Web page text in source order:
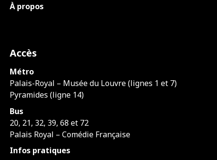
À propos
Accès
Métro
Palais-Royal – Musée du Louvre (lignes 1 et 7)
Pyramides (ligne 14)
Bus
20, 21, 32, 39, 68 et 72
Palais Royal – Comédie Française
Infos pratiques